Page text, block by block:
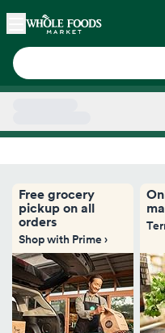
Skip main navigation
Home
Free grocery
pickup on all
orders
Shop with Prime ›